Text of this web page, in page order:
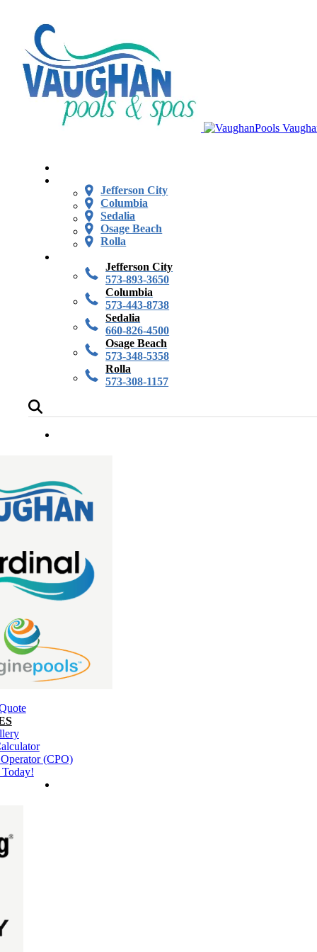
Jefferson City
Columbia
Sedalia
Osage Beach
Rolla
Jefferson City
573-893-3650
Columbia
573-443-8738
Sedalia
660-826-4500
Osage Beach
573-348-5358
Rolla
573-308-1157
(CPO)